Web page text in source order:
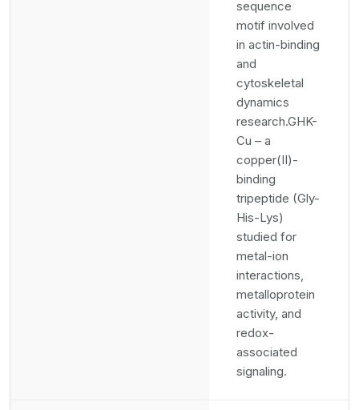
sequence
motif involved
in actin-binding
and
cytoskeletal
dynamics
research.GHK-
Cu – a
copper(II)-
binding
tripeptide (Gly-
His-Lys)
studied for
metal-ion
interactions,
metalloprotein
activity, and
redox-
associated
signaling.